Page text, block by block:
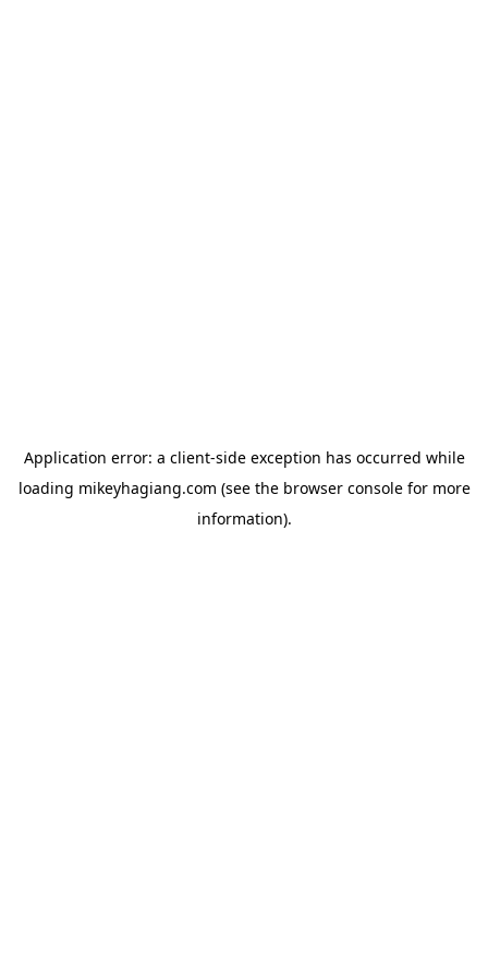
Application error: a client-side exception has occurred while
loading mikeyhagiang.com (see the browser consolefor more
information).